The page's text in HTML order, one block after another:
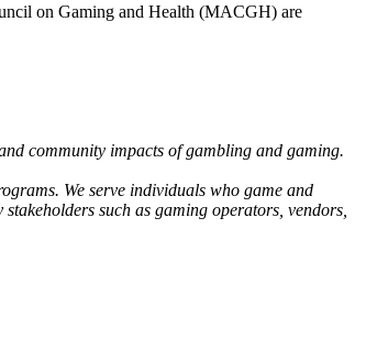
on Gaming and Health (MACGH) are
community impacts of gambling and gaming.
We serve individuals who game and
such as gaming operators, vendors,